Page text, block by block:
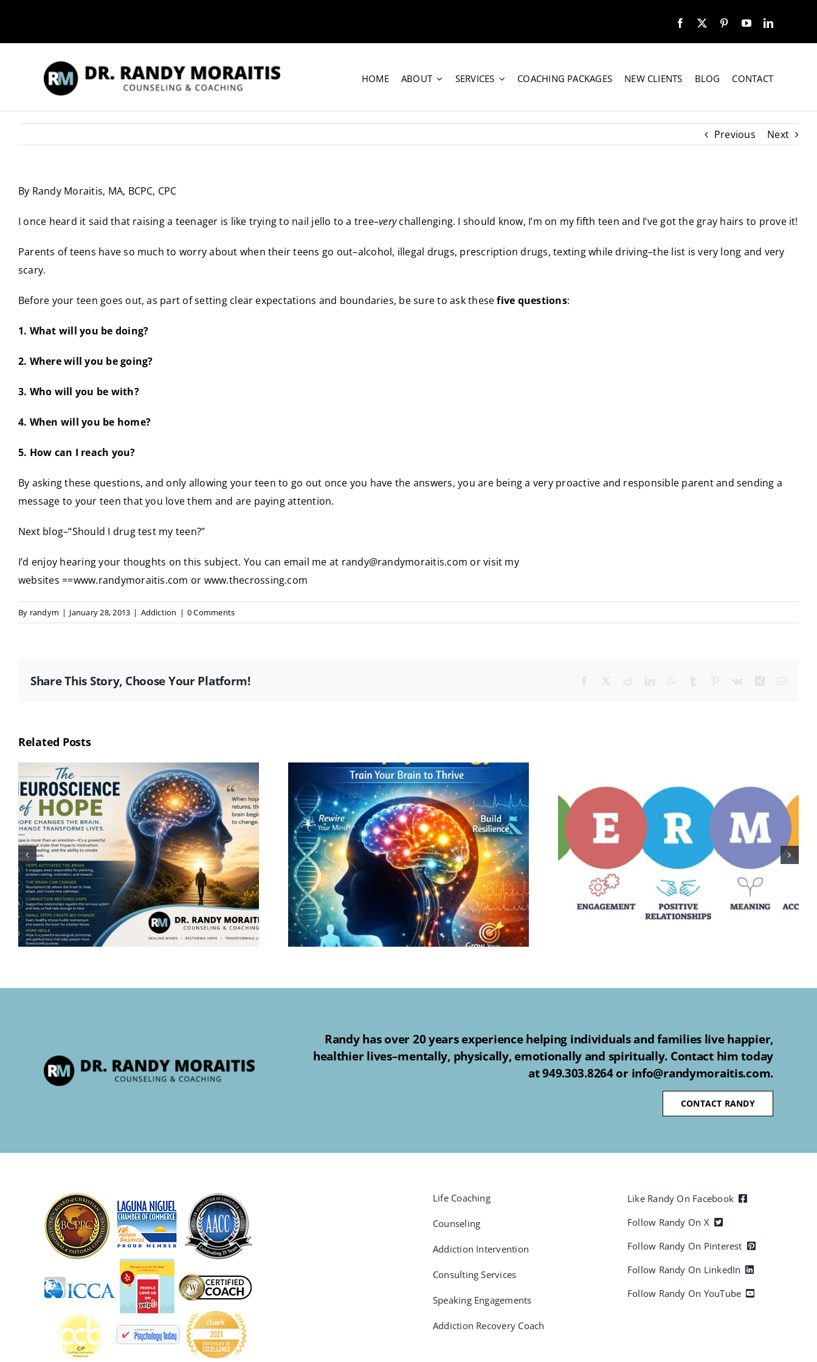
content
HOME ABOUT SERVICES COACHING PACKAGES NEW CLIENTS BLOG CONTACT
Previous Next
By Randy Moraitis, MA, BCPC, CPC
I once heard it said that raising a teenager is like trying to nail jello to a tree–verychallenging. I should know, I’m on my fifth teen and I’ve got the gray hairs to prove it!
Parents of teens have so much to worry about when their teens go out–alcohol, illegal drugs, prescription drugs, texting while driving–the list is very long and very
scary.
Before your teen goes out, as part of setting clear expectations and boundaries, be sure to ask thesefive questions:
1. What will you be doing?
2. Where will you be going?
3. Who will you be with?
4. When will you be home?
5. How can I reach you?
By asking these questions, and only allowing your teen to go out once you have the answers, you are being a very proactive and responsible parent and sending a
message to your teen that you love them and are paying attention.
Next blog–“Should I drug test my teen?”
I’d enjoy hearing your thoughts on this subject. You can email me at randy@randymoraitis.com or visit my
websites ==www.randymoraitis.com or www.thecrossing.com
By randym | January 28, 2013 | Addiction | 0 Comments
Share This Story, Choose Your Platform!
Related Posts
Randy has over 20 years experience helping individuals and families live happier,
healthier lives–mentally, physically, emotionally and spiritually. Contact him today
at 949.303.8264 or info@randymoraitis.com.
CONTACT RANDY
Life Coaching
Counseling
Addiction Intervention
Consulting Services
Speaking Engagements
Addiction Recovery Coach
Like Randy On Facebook
Follow Randy On X
Follow Randy On Pinterest
Follow Randy On LinkedIn
Follow Randy On YouTube